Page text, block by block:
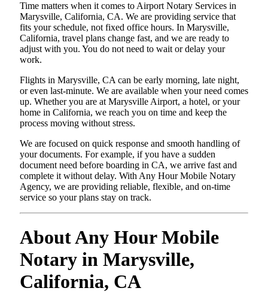
Time matters when it comes to Airport Notary Services in
Marysville, California, CA. We are providing service that
fits your schedule, not fixed office hours. In Marysville,
California, travel plans change fast, and we are ready to
adjust with you. You do not need to wait or delay your
work.
Flights in Marysville, CA can be early morning, late night,
or even last-minute. We are available when your need comes
up. Whether you are at Marysville Airport, a hotel, or your
home in California, we reach you on time and keep the
process moving without stress.
We are focused on quick response and smooth handling of
your documents. For example, if you have a sudden
document need before boarding in CA, we arrive fast and
complete it without delay. With Any Hour Mobile Notary
Agency, we are providing reliable, flexible, and on-time
service so your plans stay on track.
About Any Hour Mobile
Notary in Marysville,
California, CA